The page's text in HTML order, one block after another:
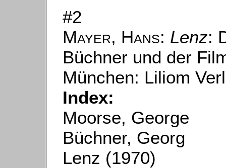
#2
Mayer, Hans: Lenz:
Büchner und der
München: Liliom
Index:
Moorse, George
Büchner, Georg
Lenz (1970)